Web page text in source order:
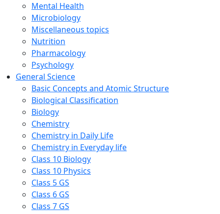
Mental Health
Microbiology
Miscellaneous topics
Nutrition
Pharmacology
Psychology
General Science
Basic Concepts and Atomic Structure
Biological Classification
Biology
Chemistry
Chemistry in Daily Life
Chemistry in Everyday life
Class 10 Biology
Class 10 Physics
Class 5 GS
Class 6 GS
Class 7 GS